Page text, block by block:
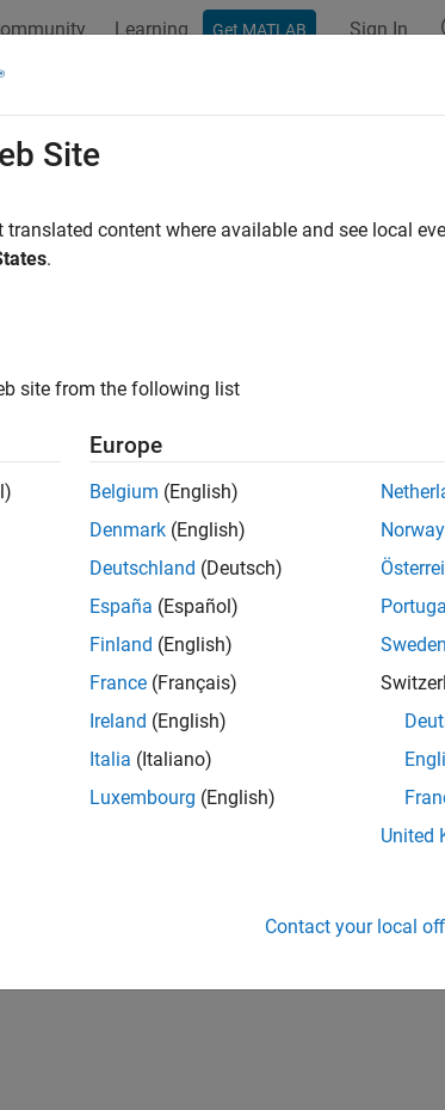
Learning Get MATLAB Sign In
Site
translated content where available and see local
.
site from the following list
Europe
Belgium (English)
Denmark (English)
Deutschland (Deutsch)
España (Español)
Finland (English)
France (Français)
Ireland (English)
Italia (Italiano)
Luxembourg (English)
Norway
Portugal
Sweden
United
Contact your local